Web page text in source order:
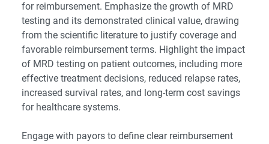
for reimbursement. Emphasize the growth of MRD
testing and its demonstrated clinical value, drawing
from the scientific literature to justify coverage and
favorable reimbursement terms. Highlight the impact
of MRD testing on patient outcomes, including more
effective treatment decisions, reduced relapse rates,
increased survival rates, and long-term cost savings
for healthcare systems.
Engage with payors to define clear reimbursement